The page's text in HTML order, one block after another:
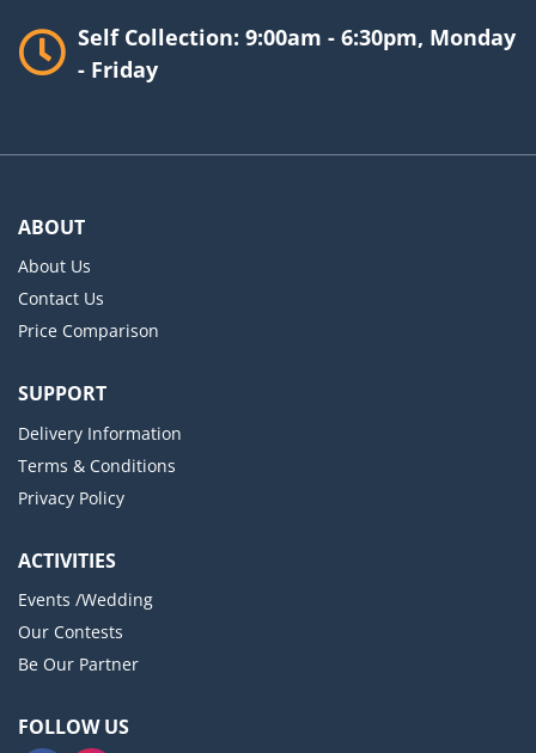
Self Collection: 9:00am - 6:30pm, Monday
- Friday
ABOUT
About Us
Contact Us
Price Comparison
SUPPORT
Delivery Information
Terms & Conditions
Privacy Policy
ACTIVITIES
Events /Wedding
Our Contests
Be Our Partner
FOLLOW US